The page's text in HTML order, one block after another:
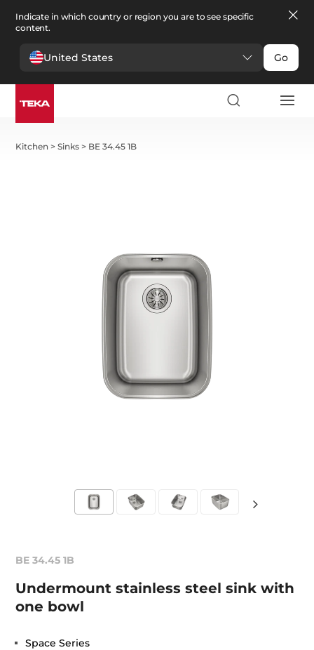
Indicate in which country or region you are to see specific
content.
United States Go
Kitchen >Sinks > BE 34.45 1B
BE 34.45 1B
Undermount stainless steel sink with
one bowl
Space Series